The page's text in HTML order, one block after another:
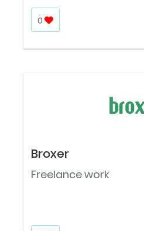
0
Broxer
Freelance work